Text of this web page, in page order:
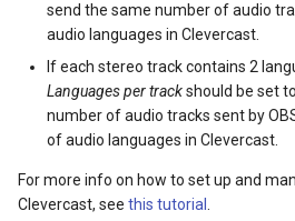
send the same number of audio
audio languages in Clevercast.
If each stereo track contains 2
Languages per trackshould be set
number of audio tracks sent by
of audio languages in Clevercast.
For more info on how to set up and
Clevercast, see this tutorial